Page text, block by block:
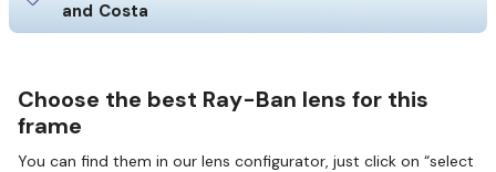
and Costa
Choose the best Ray-Ban lens for this
frame
You can find them in our lens configurator, just click on “select